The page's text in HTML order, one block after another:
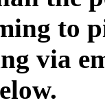
to
via